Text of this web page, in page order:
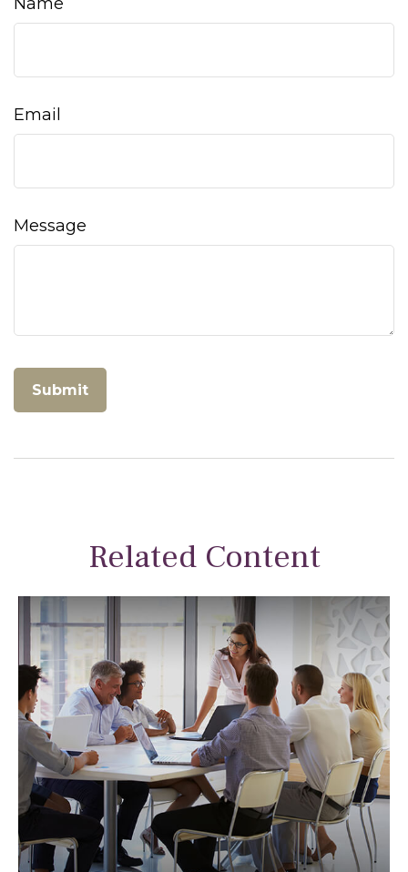
Email
Message
Related Content